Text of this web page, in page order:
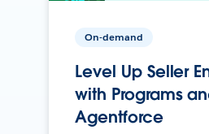
On-demand
Level Up Seller
with Programs
Agentforce